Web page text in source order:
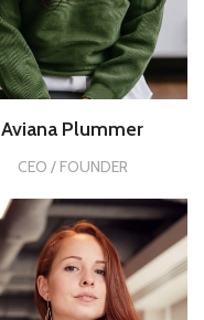
Aviana Plummer
CEO / FOUNDER